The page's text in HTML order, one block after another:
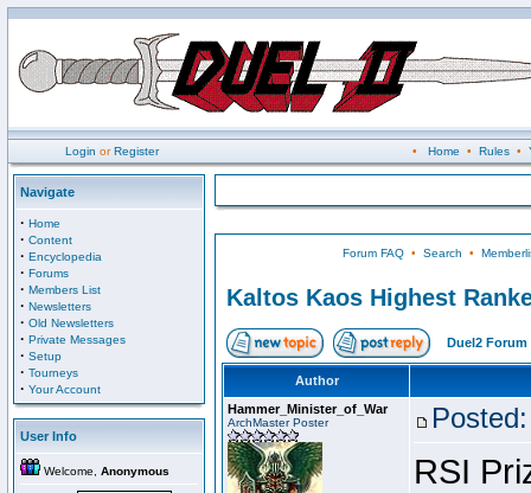
Login orRegister • Home • Rules•
Navigate
· Home
· Content
· Encyclopedia
· Forums
· Members List
· Newsletters
· Old Newsletters
· Private Messages
· Setup
· Tourneys
· Your Account
User Info
Welcome, Anonymous
Forum FAQ• Search •
Kaltos Kaos Highest
Duel2 Forum
Author
Hammer_Minister_of_War
ArchMaster Poster
RSI